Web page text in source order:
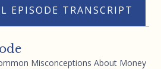
EPISODE TRANSCRIPT
Misconceptions About Money